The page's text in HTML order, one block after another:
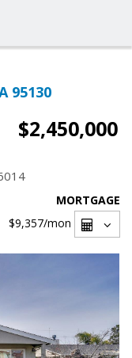
95130
$2,450,000
MORTGAGE
$9,357/mon